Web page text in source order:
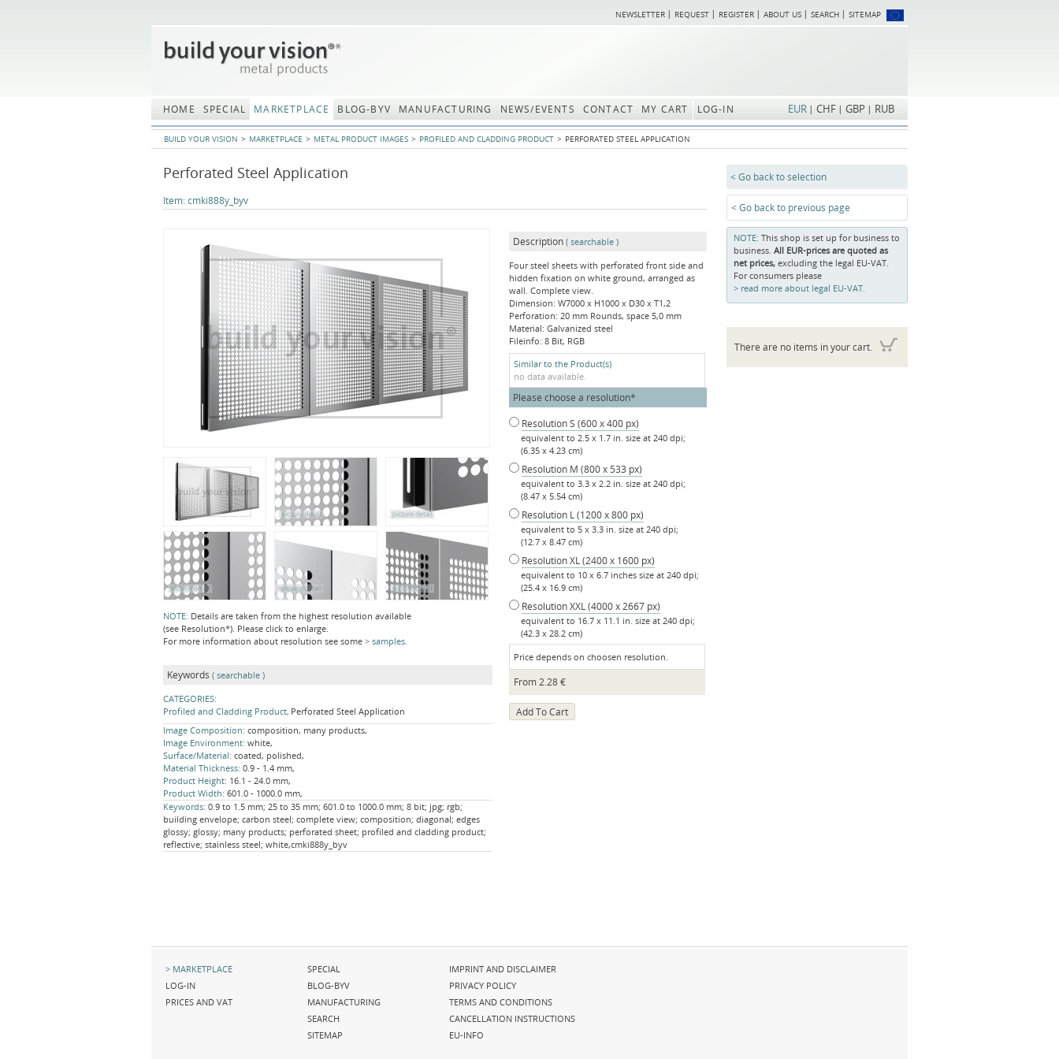
Skip
SITEMAP
SEARCH
ABOUT US
REGISTER
REQUEST
NEWSLETTER
HOME SPECIAL MARKETPLACE BLOG-BYV MANUFACTURING NEWS/EVENTS CONTACT MY CART LOG-IN
BUILD YOUR VISION MARKETPLACE METAL PRODUCT IMAGES PROFILED AND CLADDING PRODUCT PERFORATED STEEL APPLICATION
RUB
GBP
CHF
EUR
Perforated Steel Application
Item:cmki888y_byv
NOTE: Details are taken from the highest resolution available
(see Resolution*). Please click to enlarge.
For more information about resolution see some
samples.
Keywords ( searchable )
CATEGORIES:
Profiled and Cladding Product Perforated Steel Application
Image Composition: composition, many products,
Image Environment: white,
Surface/Material: coated, polished,
Material Thickness: 0.9 - 1.4 mm,
Product Height: 16.1 - 24.0 mm,
Product Width: 601.0 - 1000.0 mm,
Keywords: 0.9 to 1.5 mm; 25 to 35 mm; 601.0 to 1000.0 mm; 8 bit; jpg; rgb;
building envelope; carbon steel; complete view; composition; diagonal; edges
glossy; glossy; many products; perforated sheet; profiled and cladding product;
reflective; stainless steel; white,cmki888y_byv
Description ( searchable )
Four steel sheets with perforated front side and
hidden fixation on white ground, arranged as
wall. Complete view.
Dimension: W7000 x H1000 x D30 x T1,2
Perforation: 20 mm Rounds, space 5,0 mm
Material: Galvanized steel
Fileinfo: 8 Bit, RGB
Similar to the Product(s)
no data available.
Mandatory
Please choose a resolution*
Resolution S (600 x 400 px)
equivalent to 2.5 x 1.7 in. size at 240 dpi;
(6.35 x 4.23 cm)
Resolution M (800 x 533 px)
equivalent to 3.3 x 2.2 in. size at 240 dpi;
(8.47 x 5.54 cm)
Resolution L (1200 x 800 px)
equivalent to 5 x 3.3 in. size at 240 dpi;
(12.7 x 8.47 cm)
Resolution XL (2400 x 1600 px)
equivalent to 10 x 6.7 inches size at 240 dpi;
(25.4 x 16.9 cm)
Resolution XXL (4000 x 2667 px)
equivalent to 16.7 x 11.1 in. size at 240 dpi;
(42.3 x 28.2 cm)
Price depends on choosen resolution.
From2.28€
< Go back to selection
< Go back to previous page
NOTE: This shop is set up for business to
business. All EUR-prices are quoted as
net prices, excluding the legal EU-VAT.
For consumers please
read more about legal EU-VAT.
There are no items in your cart.
Skip
navigation
MARKETPLACE
LOG-IN
PRICES AND VAT
Skip
navigation
SPECIAL
BLOG-BYV
MANUFACTURING
SEARCH
SITEMAP
Skip
navigation
IMPRINT AND DISCLAIMER
PRIVACY POLICY
TERMS AND CONDITIONS
CANCELLATION INSTRUCTIONS
EU-INFO